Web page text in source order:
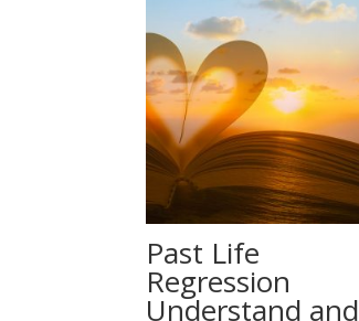
Past Life
Regression
Understand and